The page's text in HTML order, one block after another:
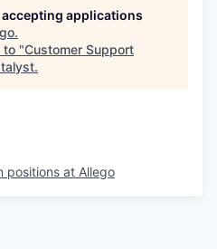
applications
.
to "Customer Support
.
positions at Allego